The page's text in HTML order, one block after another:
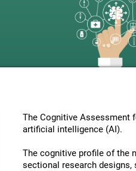
The Cognitive Assessment
artificial intelligence (AI).
The cognitive profile of the
sectional research designs,